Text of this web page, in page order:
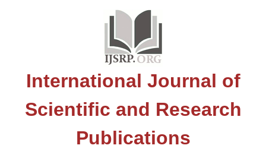
International Journal of
Scientific and Research
Publications